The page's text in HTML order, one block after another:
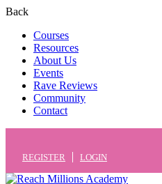
Back
Courses
Resources
About Us
Events
Rave Reviews
Community
Contact
REGISTER LOGIN